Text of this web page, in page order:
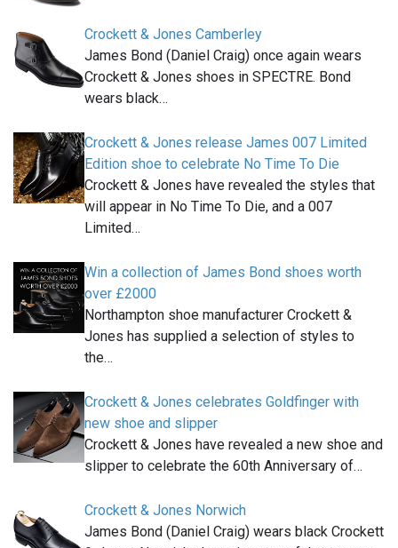
Crockett & Jones Camberley
James Bond (Daniel Craig) once again wears
Crockett & Jones shoes in SPECTRE. Bond
wears black…
Crockett & Jones release James 007 Limited
Edition shoe to celebrate No Time To Die
Crockett & Jones have revealed the styles that
will appear in No Time To Die, and a 007
Limited…
Win a collection of James Bond shoes worth
over £2000
Northampton shoe manufacturer Crockett &
Jones has supplied a selection of styles to
the…
Crockett & Jones celebrates Goldfinger with
new shoe and slipper
Crockett & Jones have revealed a new shoe and
slipper to celebrate the 60th Anniversary of…
Crockett & Jones Norwich
James Bond (Daniel Craig) wears black Crockett